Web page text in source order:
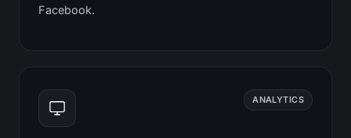
Facebook.
ANALYTICS